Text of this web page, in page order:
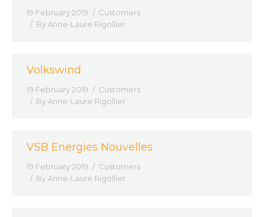
19 February 2019
Customers
By Anne-Laure Rigollier
Volkswind
19 February 2019
Customers
By Anne-Laure Rigollier
VSB Energies Nouvelles
19 February 2019
Customers
By Anne-Laure Rigollier